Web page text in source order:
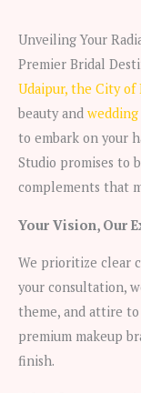
Unveiling Your
Premier Bridal
Udaipur, the City of
beauty and
to embark on your
Studio promises to
complements that
Your Vision, Our
We prioritize clear
your consultation,
theme, and attire to
premium makeup
finish.